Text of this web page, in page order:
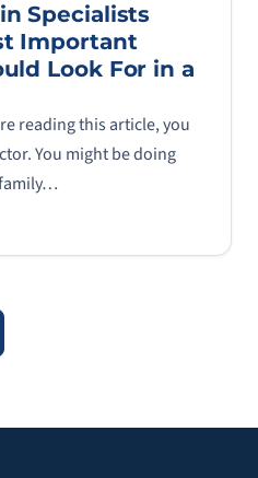
Specialists
Important
Look For in a
reading this article, you
You might be doing